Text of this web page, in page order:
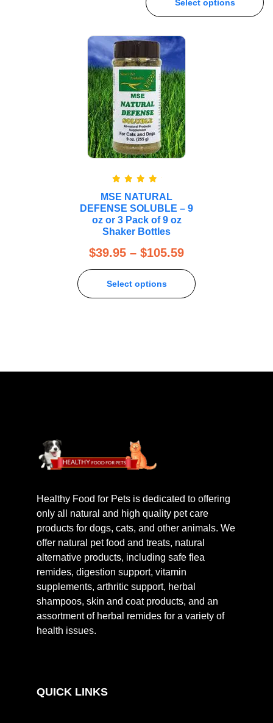
Select options
out of 5
MSE NATURAL
DEFENSE SOLUBLE – 9
oz or 3 Pack of 9 oz
Shaker Bottles
$39.95 – $105.59
Select options
Healthy Food for Pets is dedicated to offering
only all natural and high quality pet care
products for dogs, cats, and other animals. We
offer natural pet food and treats, natural
alternative products, including safe flea
remides, digestion support, vitamin
supplements, arthritic support, herbal
shampoos, skin and coat products, and an
assortment of herbal remides for a variety of
health issues.
QUICK LINKS